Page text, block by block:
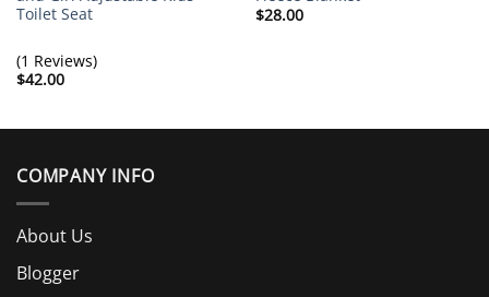
Toilet Seat
(1 Reviews)
$42.00
$28.00
COMPANY INFO
About Us
Blogger